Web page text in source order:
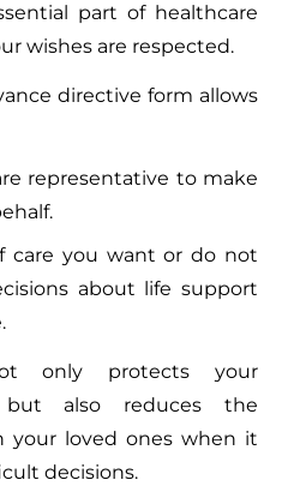
part of healthcare
wishes are respected.
directive form allows
representative to make
care you want or do not
about life support
only protects your
but also reduces the
your loved ones when it
decisions.